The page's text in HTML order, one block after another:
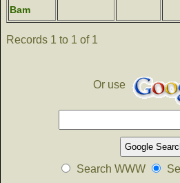
Bam
Records 1 to 1 of 1
Or use
Search WWW